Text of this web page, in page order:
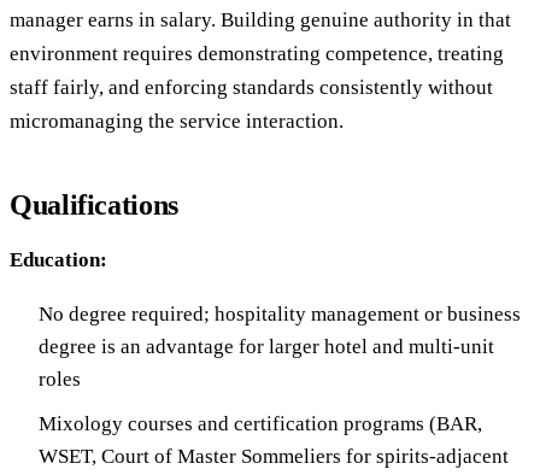
manager earns in salary. Building genuine authority in that
environment requires demonstrating competence, treating
staff fairly, and enforcing standards consistently without
micromanaging the service interaction.
Qualifications
Education:
No degree required; hospitality management or business
degree is an advantage for larger hotel and multi-unit
roles
Mixology courses and certification programs (BAR,
WSET, Court of Master Sommeliers for spirits-adjacent